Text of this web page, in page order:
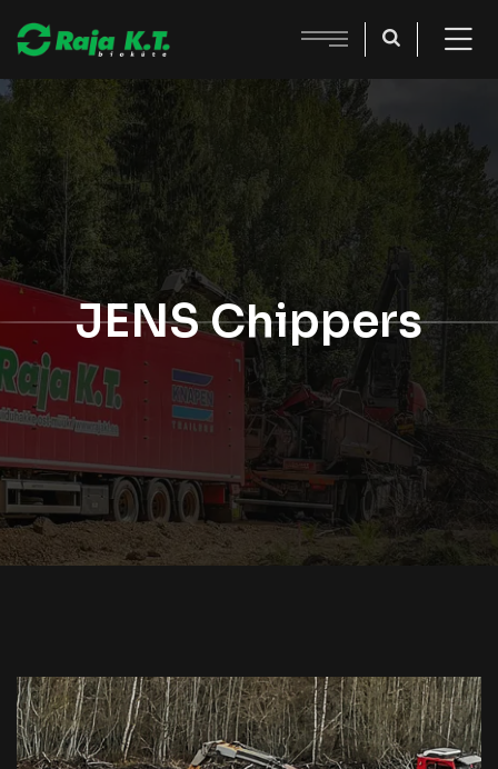
JENS Chippers